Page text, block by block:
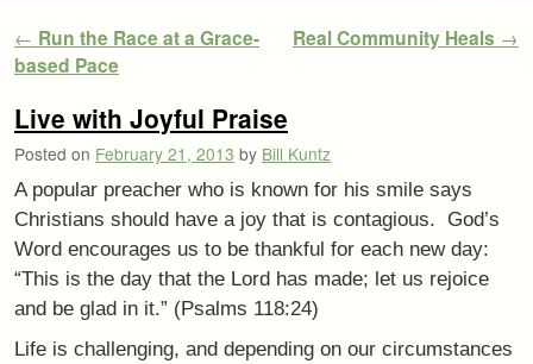
Post navigation
← Run the Race at a Grace-
based Pace
Real Community Heals →
Live with Joyful Praise
Posted on February 21, 2013 by Bill Kuntz
A popular preacher who is known for his smile says
Christians should have a joy that is contagious. God’s
Word encourages us to be thankful for each new day:
“This is the day that the Lord has made; let us rejoice
and be glad in it.” (Psalms 118:24)
Life is challenging, and depending on our circumstances